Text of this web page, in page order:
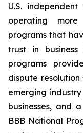
U.S.
operating
programs that
trust in
programs
dispute
emerging
businesses, and
BBB National